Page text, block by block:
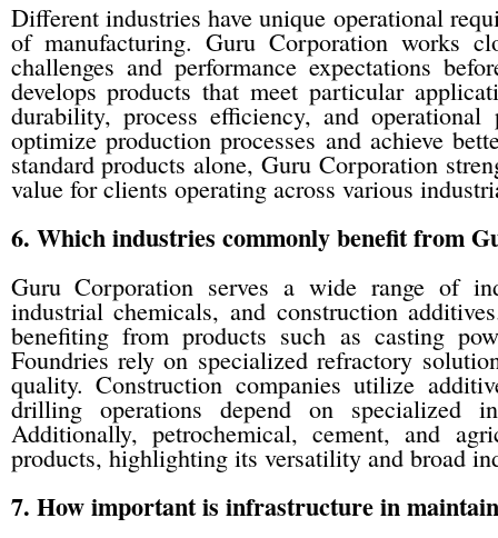
Different industries have unique operational
of manufacturing. Guru Corporation works
challenges and performance expectations
develops products that meet particular
durability, process efficiency, and
optimize production processes and achieve
standard products alone, Guru Corporation
value for clients operating across various
6. Which industries commonly benefit from
Guru Corporation serves a wide range of
industrial chemicals, and construction
benefiting from products such as casting
Foundries rely on specialized refractory
quality. Construction companies utilize
drilling operations depend on specialized
Additionally, petrochemical, cement, and
products, highlighting its versatility and broad
7. How important is infrastructure in